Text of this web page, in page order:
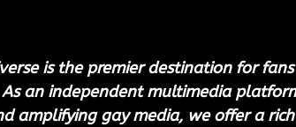
is the premier destination for
an independent multimedia
amplifying gay media, we offer a